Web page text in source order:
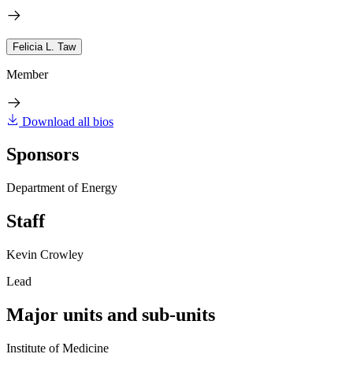
Felicia L. Taw
Member
Download all bios
Sponsors
Department of Energy
Staff
Kevin Crowley
Lead
Major units and sub-units
Institute of Medicine